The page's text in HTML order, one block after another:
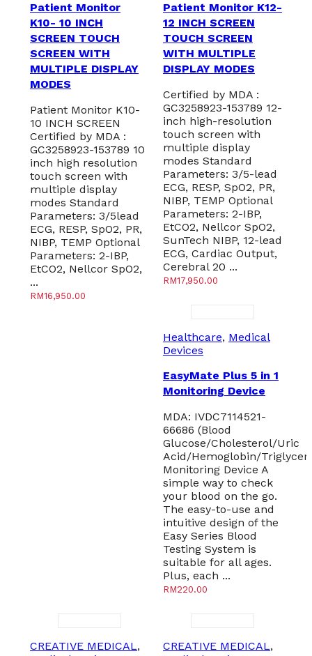
Patient Monitor
K10- 10 INCH
SCREEN TOUCH
SCREEN WITH
MULTIPLE DISPLAY
MODES
Patient Monitor K10-
10 INCH SCREEN
Certified by MDA :
GC3258923-153789 10
inch high resolution
touch screen with
multiple display
modes Standard
Parameters: 3/5lead
ECG, RESP, SpO2, PR,
NIBP, TEMP Optional
Parameters: 2-IBP,
EtCO2, Nellcor SpO2,
...
RM16,950.00
Patient Monitor K12-
12 INCH SCREEN
TOUCH SCREEN
WITH MULTIPLE
DISPLAY MODES
Certified by MDA :
GC3258923-153789 12-
inch high-resolution
touch screen with
multiple display
modes Standard
Parameters: 3/5-lead
ECG, RESP, SpO2, PR,
NIBP, TEMP Optional
Parameters: 2-IBP,
EtCO2, Nellcor SpO2,
SunTech NIBP, 12-lead
ECG, Cardiac Output,
Cerebral 20 ...
RM17,950.00
Healthcare, Medical
Devices
EasyMate Plus 5 in 1
Monitoring Device
MDA: IVDC7114521-
66686 (Blood
Glucose/Cholesterol/Uric
Acid/Hemoglobin/
Monitoring Device A
simple way to check
your blood on the go.
The easy-to-use and
intuitive design of the
Easy Series Blood
Testing System is
suitable for all ages.
Plus, each ...
RM220.00
CREATIVE MEDICAL,
CREATIVE MEDICAL,